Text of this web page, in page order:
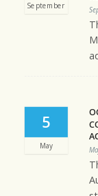
September
5
May